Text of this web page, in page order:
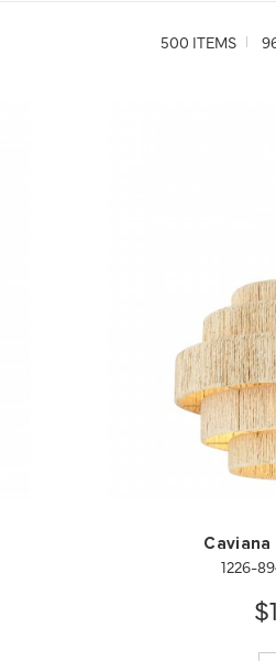
500 ITEMS
QUICK VIEW
1226-